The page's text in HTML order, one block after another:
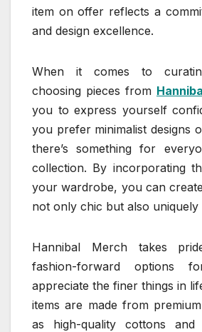
item on offer reflects a
and design excellence.
When it comes to
choosing pieces from
you to express yourself
you prefer minimalist designs
there’s something for
collection. By incorporating
your wardrobe, you can
not only chic but also uniquely
Hannibal Merch takes
fashion-forward options
appreciate the finer things in
items are made from
as high-quality cottons and